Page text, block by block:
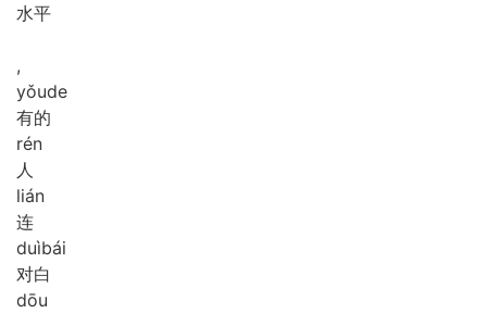
水平
,
yǒude
有的
rén
人
lián
连
duìbái
对白
dōu